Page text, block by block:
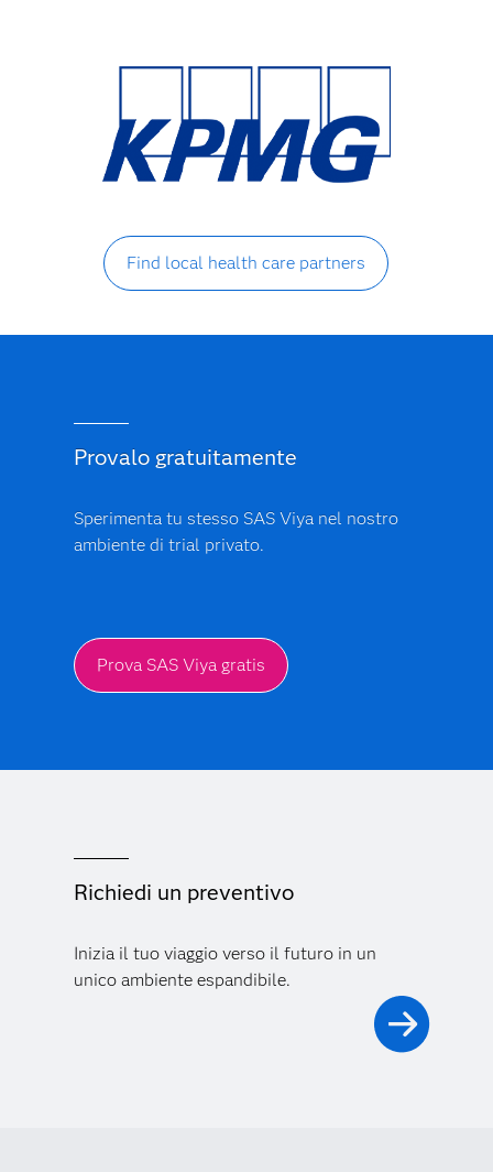
Find local health care partners
Provalo gratuitamente
Sperimenta tu stesso SAS Viya nel nostro
ambiente di trial privato.
Prova SAS Viya gratis
Richiedi un preventivo
Inizia il tuo viaggio verso il futuro in un
unico ambiente espandibile.